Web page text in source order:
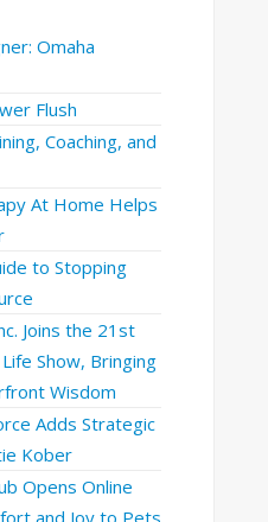
Omaha
Flush
Coaching, and
At Home Helps
to Stopping
Joins the 21st
Show, Bringing
Wisdom
Adds Strategic
Kober
Opens Online
and Joy to Pets